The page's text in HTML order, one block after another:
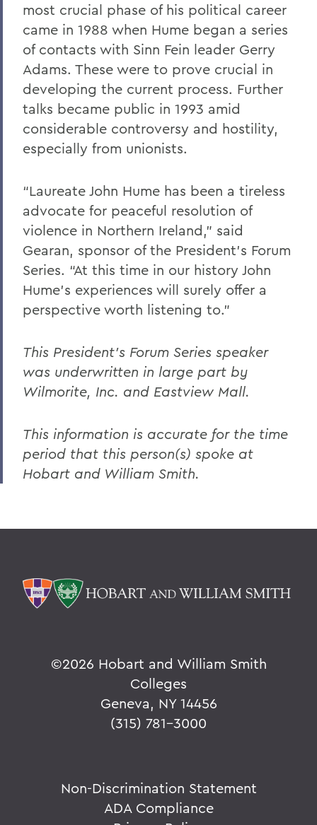
most crucial phase of his political career
came in 1988 when Hume began a series
of contacts with Sinn Fein leader Gerry
Adams. These were to prove crucial in
developing the current process. Further
talks became public in 1993 amid
considerable controversy and hostility,
especially from unionists.
“Laureate John Hume has been a tireless
advocate for peaceful resolution of
violence in Northern Ireland,” said
Gearan, sponsor of the President’s Forum
Series. “At this time in our history John
Hume’s experiences will surely offer a
perspective worth listening to.”
This President's Forum Series speaker
was underwritten in large part by
Wilmorite, Inc. and Eastview Mall.
This information is accurate for the time
period that this person(s) spoke at
Hobart and William Smith.
©2026 Hobart and William Smith
Colleges
Geneva, NY 14456
(315) 781-3000
Non-Discrimination Statement
ADA Compliance